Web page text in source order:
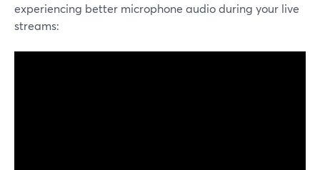
experiencing better microphone audio during your live
streams: